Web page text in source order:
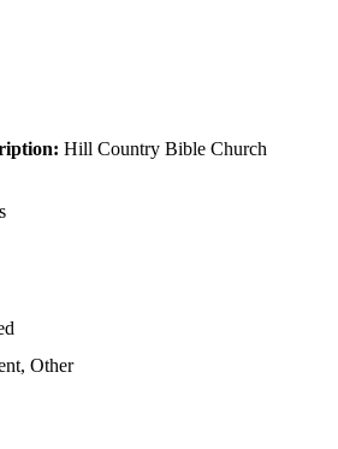
Hill Country Bible Church
Other